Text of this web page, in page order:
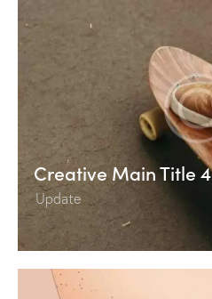
Creative Main Title 4
Update